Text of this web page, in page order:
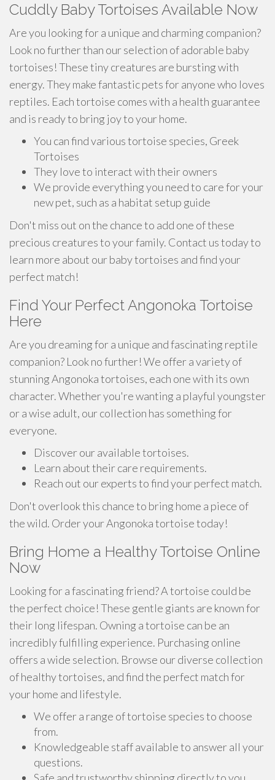
Cuddly Baby Tortoises Available Now
Are you looking for a unique and charming companion?
Look no further than our selection of adorable baby
tortoises! These tiny creatures are bursting with
energy. They make fantastic pets for anyone who loves
reptiles. Each tortoise comes with a health guarantee
and is ready to bring joy to your home.
You can find various tortoise species, Greek
Tortoises
They love to interact with their owners
We provide everything you need to care for your
new pet, such as a habitat setup guide
Don't miss out on the chance to add one of these
precious creatures to your family. Contact us today to
learn more about our baby tortoises and find your
perfect match!
Find Your Perfect Angonoka Tortoise
Here
Are you dreaming for a unique and fascinating reptile
companion? Look no further! We offer a variety of
stunning Angonoka tortoises, each one with its own
character. Whether you're wanting a playful youngster
or a wise adult, our collection has something for
everyone.
Discover our available tortoises.
Learn about their care requirements.
Reach out our experts to find your perfect match.
Don't overlook this chance to bring home a piece of
the wild. Order your Angonoka tortoise today!
Bring Home a Healthy Tortoise Online
Now
Looking for a fascinating friend? A tortoise could be
the perfect choice! These gentle giants are known for
their long lifespan. Owning a tortoise can be an
incredibly fulfilling experience. Purchasing online
offers a wide selection. Browse our diverse collection
of healthy tortoises, and find the perfect match for
your home and lifestyle.
We offer a range of tortoise species to choose
from.
Knowledgeable staff available to answer all your
questions.